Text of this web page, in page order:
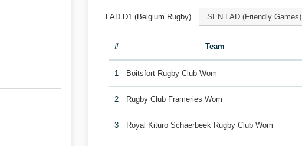
LAD D1 (Belgium Rugby) SEN LAD (Friendly Games)
# Team
1 Boitsfort Rugby Club Wom
2 Rugby Club Frameries Wom
3 Royal Kituro Schaerbeek Rugby Club Wom